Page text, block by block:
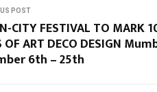
POST
CITY FESTIVAL TO MARK
OF ART DECO DESIGN
6th – 25th